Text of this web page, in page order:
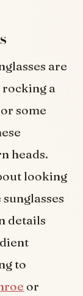
are
rocking a
some
heads.
looking
details
to
or